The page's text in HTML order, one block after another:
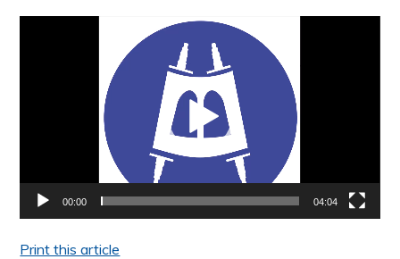
00:00 04:04
Print this article